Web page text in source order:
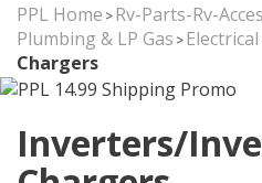
PPL Home >Rv-Parts-Rv-
Plumbing & LP Gas >Electrical
Chargers
Inverters/